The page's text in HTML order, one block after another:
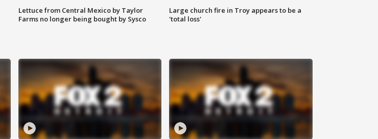
Lettuce from Central Mexico by Taylor
Farms no longer being bought by Sysco
Large church fire in Troy appears to be a
'total loss'